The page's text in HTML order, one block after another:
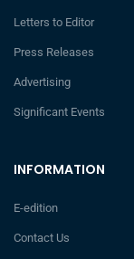
INFORMATION
E-edition
Contact Us
Letters to Editor
Press Releases
Advertising
Significant Events